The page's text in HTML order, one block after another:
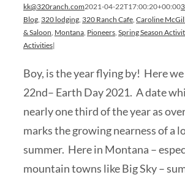
kk@320ranch.com2021-04-22T17:00:20+00:00
Blog, 320 lodging, 320 Ranch Cafe, Caroline McGill
& Saloon, Montana, Pioneers, Spring Season
Activities|
Boy, is the year flying by! Here
22nd– Earth Day 2021. A date
nearly one third of the year as
marks the growing nearness of a
summer. Here in Montana –
mountain towns like Big Sky –